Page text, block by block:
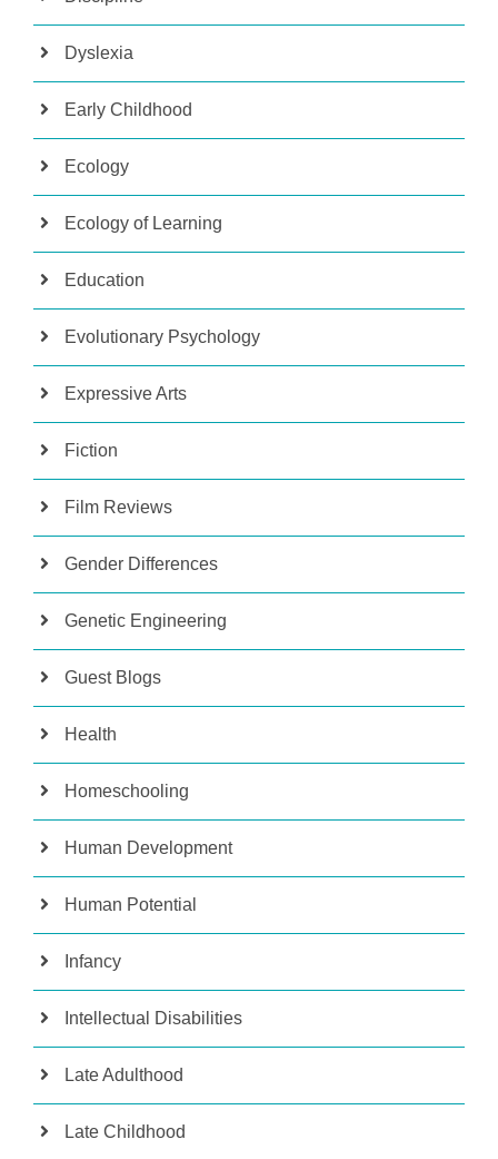
Dyslexia
Early Childhood
Ecology
Ecology of Learning
Education
Evolutionary Psychology
Expressive Arts
Fiction
Film Reviews
Gender Differences
Genetic Engineering
Guest Blogs
Health
Homeschooling
Human Development
Human Potential
Infancy
Intellectual Disabilities
Late Adulthood
Late Childhood